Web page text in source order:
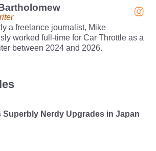
a freelance journalist, Mike
worked full-time for Car Throttle as a
between 2024 and 2026.
Superbly Nerdy Upgrades in Japan